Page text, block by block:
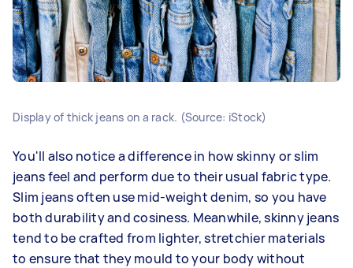
Display of thick jeans on a rack. (Source: iStock)
You'll also notice a difference in how skinny or slim
jeans feel and perform due to their usual fabric type.
Slim jeans often use mid-weight denim, so you have
both durability and cosiness. Meanwhile, skinny jeans
tend to be crafted from lighter, stretchier materials
to ensure that they mould to your body without